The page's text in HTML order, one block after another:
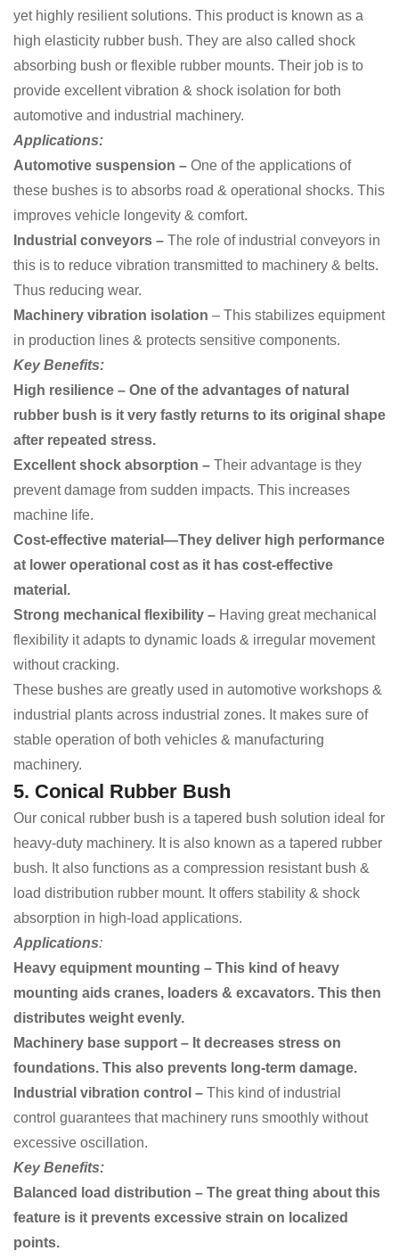
yet highly resilient solutions. This product is known as a
high elasticity rubber bush. They are also called shock
absorbing bush or flexible rubber mounts. Their job is to
provide excellent vibration & shock isolation for both
automotive and industrial machinery.
Applications:
Automotive suspension – One of the applications of
these bushes is to absorbs road & operational shocks. This
improves vehicle longevity & comfort.
Industrial conveyors – The role of industrial conveyors in
this is to reduce vibration transmitted to machinery & belts.
Thus reducing wear.
Machinery vibration isolation – This stabilizes equipment
in production lines & protects sensitive components.
Key Benefits:
High resilience – One of the advantages of natural
rubber bush is it very fastly returns to its original shape
after repeated stress.
Excellent shock absorption – Their advantage is they
prevent damage from sudden impacts. This increases
machine life.
Cost-effective material—They deliver high performance
at lower operational cost as it has cost-effective
material.
Strong mechanical flexibility – Having great mechanical
flexibility it adapts to dynamic loads & irregular movement
without cracking.
These bushes are greatly used in automotive workshops &
industrial plants across industrial zones. It makes sure of
stable operation of both vehicles & manufacturing
machinery.
5. Conical Rubber Bush
Our conical rubber bush is a tapered bush solution ideal for
heavy-duty machinery. It is also known as a tapered rubber
bush. It also functions as a compression resistant bush &
load distribution rubber mount. It offers stability & shock
absorption in high-load applications.
Applications:
Heavy equipment mounting – This kind of heavy
mounting aids cranes, loaders & excavators. This then
distributes weight evenly.
Machinery base support – It decreases stress on
foundations. This also prevents long-term damage.
Industrial vibration control – This kind of industrial
control guarantees that machinery runs smoothly without
excessive oscillation.
Key Benefits:
Balanced load distribution – The great thing about this
feature is it prevents excessive strain on localized
points.